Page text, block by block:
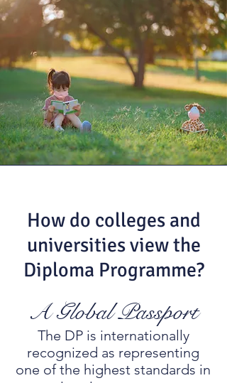
How do colleges and
universities view the
Diploma Programme?
A Global Passport
The DP is internationally
recognized as representing
one of the highest standards in